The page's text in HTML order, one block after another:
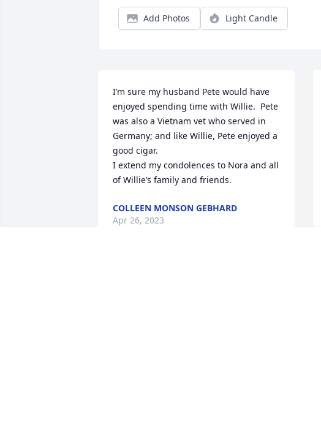
Add Photos Light Candle
I’m sure my husband Pete would have
enjoyed spending time with Willie.  Pete
was also a Vietnam vet who served in
Germany; and like Willie, Pete enjoyed a
good cigar.
I extend my condolences to Nora and all
of Willie’s family and friends.
COLLEEN MONSON GEBHARD
Apr 26, 2023